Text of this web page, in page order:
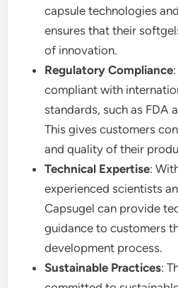
capsule technologies
ensures that their
of innovation.
Regulatory Compliance
compliant with
standards, such as FDA
This gives customers
and quality of their
Technical Expertise:
experienced scientists
Capsugel can provide
guidance to customers
development process.
Sustainable Practices: